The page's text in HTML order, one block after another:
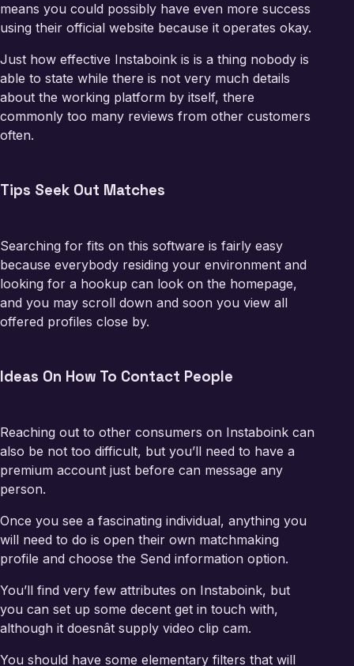
means you could possibly have even more success
using their official website because it operates okay.
Just how effective Instaboink is is a thing nobody is
able to state while there is not very much details
about the working platform by itself, there
commonly too many reviews from other customers
often.
Tips Seek Out Matches
Searching for fits on this software is fairly easy
because everybody residing your environment and
looking for a hookup can look on the homepage,
and you may scroll down and soon you view all
offered profiles close by.
Ideas On How To Contact People
Reaching out to other consumers on Instaboink can
also be not too difficult, but you’ll need to have a
premium account just before can message any
person.
Once you see a fascinating individual, anything you
will need to do is open their own matchmaking
profile and choose the Send information option.
You’ll find very few attributes on Instaboink, but
you can set up some decent get in touch with,
although it doesnât supply video clip cam.
You should have some elementary filters that will